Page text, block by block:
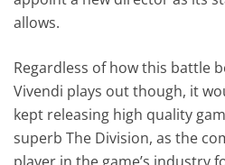
allows.
Regardless of how this battle
Vivendi plays out though, it
kept releasing high quality
superb The Division, as the